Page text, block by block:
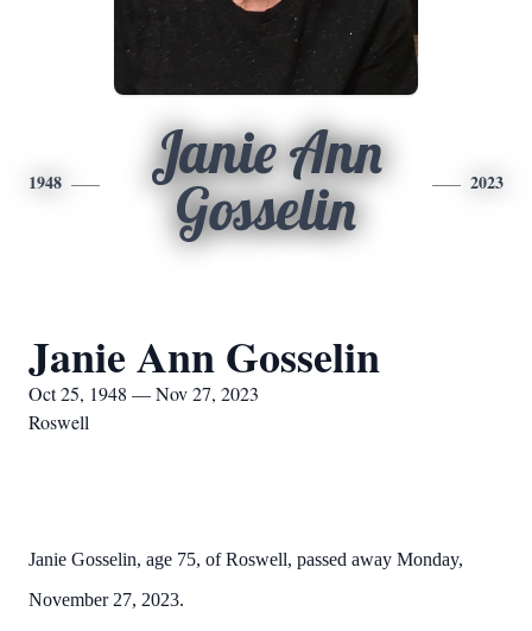
1948
Janie Ann
Gosselin
2023
Janie Ann Gosselin
Oct 25, 1948 — Nov 27, 2023
Roswell
Janie Gosselin, age 75, of Roswell, passed away Monday,
November 27, 2023.